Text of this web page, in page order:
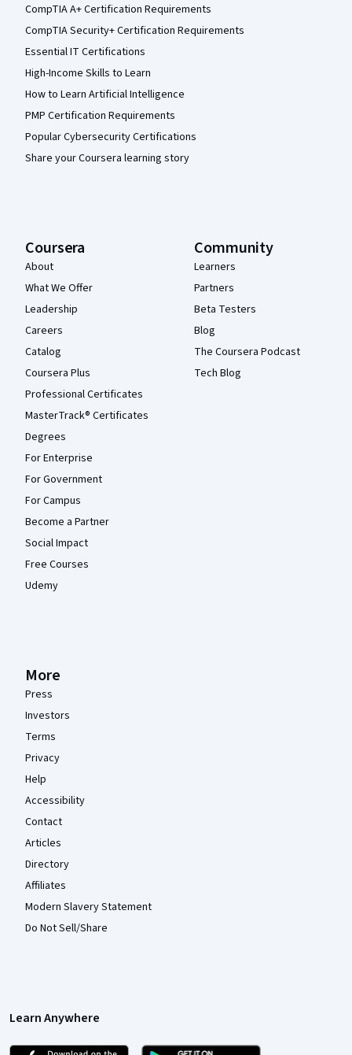
CompTIA A+ Certification Requirements
CompTIA Security+ Certification Requirements
Essential IT Certifications
High-Income Skills to Learn
How to Learn Artificial Intelligence
PMP Certification Requirements
Popular Cybersecurity Certifications
Share your Coursera learning story
Coursera
About
What We Offer
Leadership
Careers
Catalog
Coursera Plus
Professional Certificates
MasterTrack® Certificates
Degrees
For Enterprise
For Government
For Campus
Become a Partner
Social Impact
Free Courses
Udemy
Community
Learners
Partners
Beta Testers
Blog
The Coursera Podcast
Tech Blog
More
Press
Investors
Terms
Privacy
Help
Accessibility
Contact
Articles
Directory
Affiliates
Modern Slavery Statement
Do Not Sell/Share
Learn Anywhere